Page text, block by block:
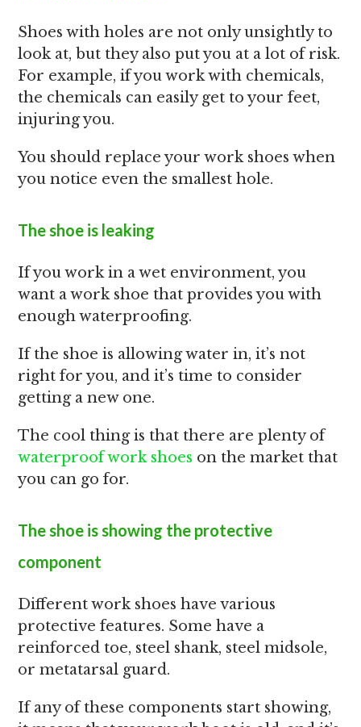
Shoes with holes are not only unsightly to
look at, but they also put you at a lot of risk.
For example, if you work with chemicals,
the chemicals can easily get to your feet,
injuring you.
You should replace your work shoes when
you notice even the smallest hole.
The shoe is leaking
If you work in a wet environment, you
want a work shoe that provides you with
enough waterproofing.
If the shoe is allowing water in, it’s not
right for you, and it’s time to consider
getting a new one.
The cool thing is that there are plenty of
waterproof work shoes on the market that
you can go for.
The shoe is showing the protective
component
Different work shoes have various
protective features. Some have a
reinforced toe, steel shank, steel midsole,
or metatarsal guard.
If any of these components start showing,